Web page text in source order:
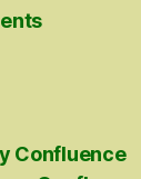
Confluence